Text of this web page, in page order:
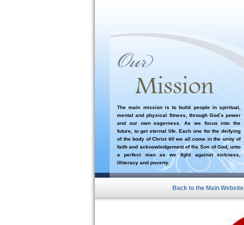
The main mission is to build people in spiritual,
mental and physical fitness, through God`s power
and our own eagerness. As we focus into the
future, to get eternal life. Each one for the deifying
of the body of Christ till we all come in the unity of
faith and acknowledgement of the Son of God, unto
a perfect man as we fight against sickness,
illiteracy and poverty.
Back to the Main Website